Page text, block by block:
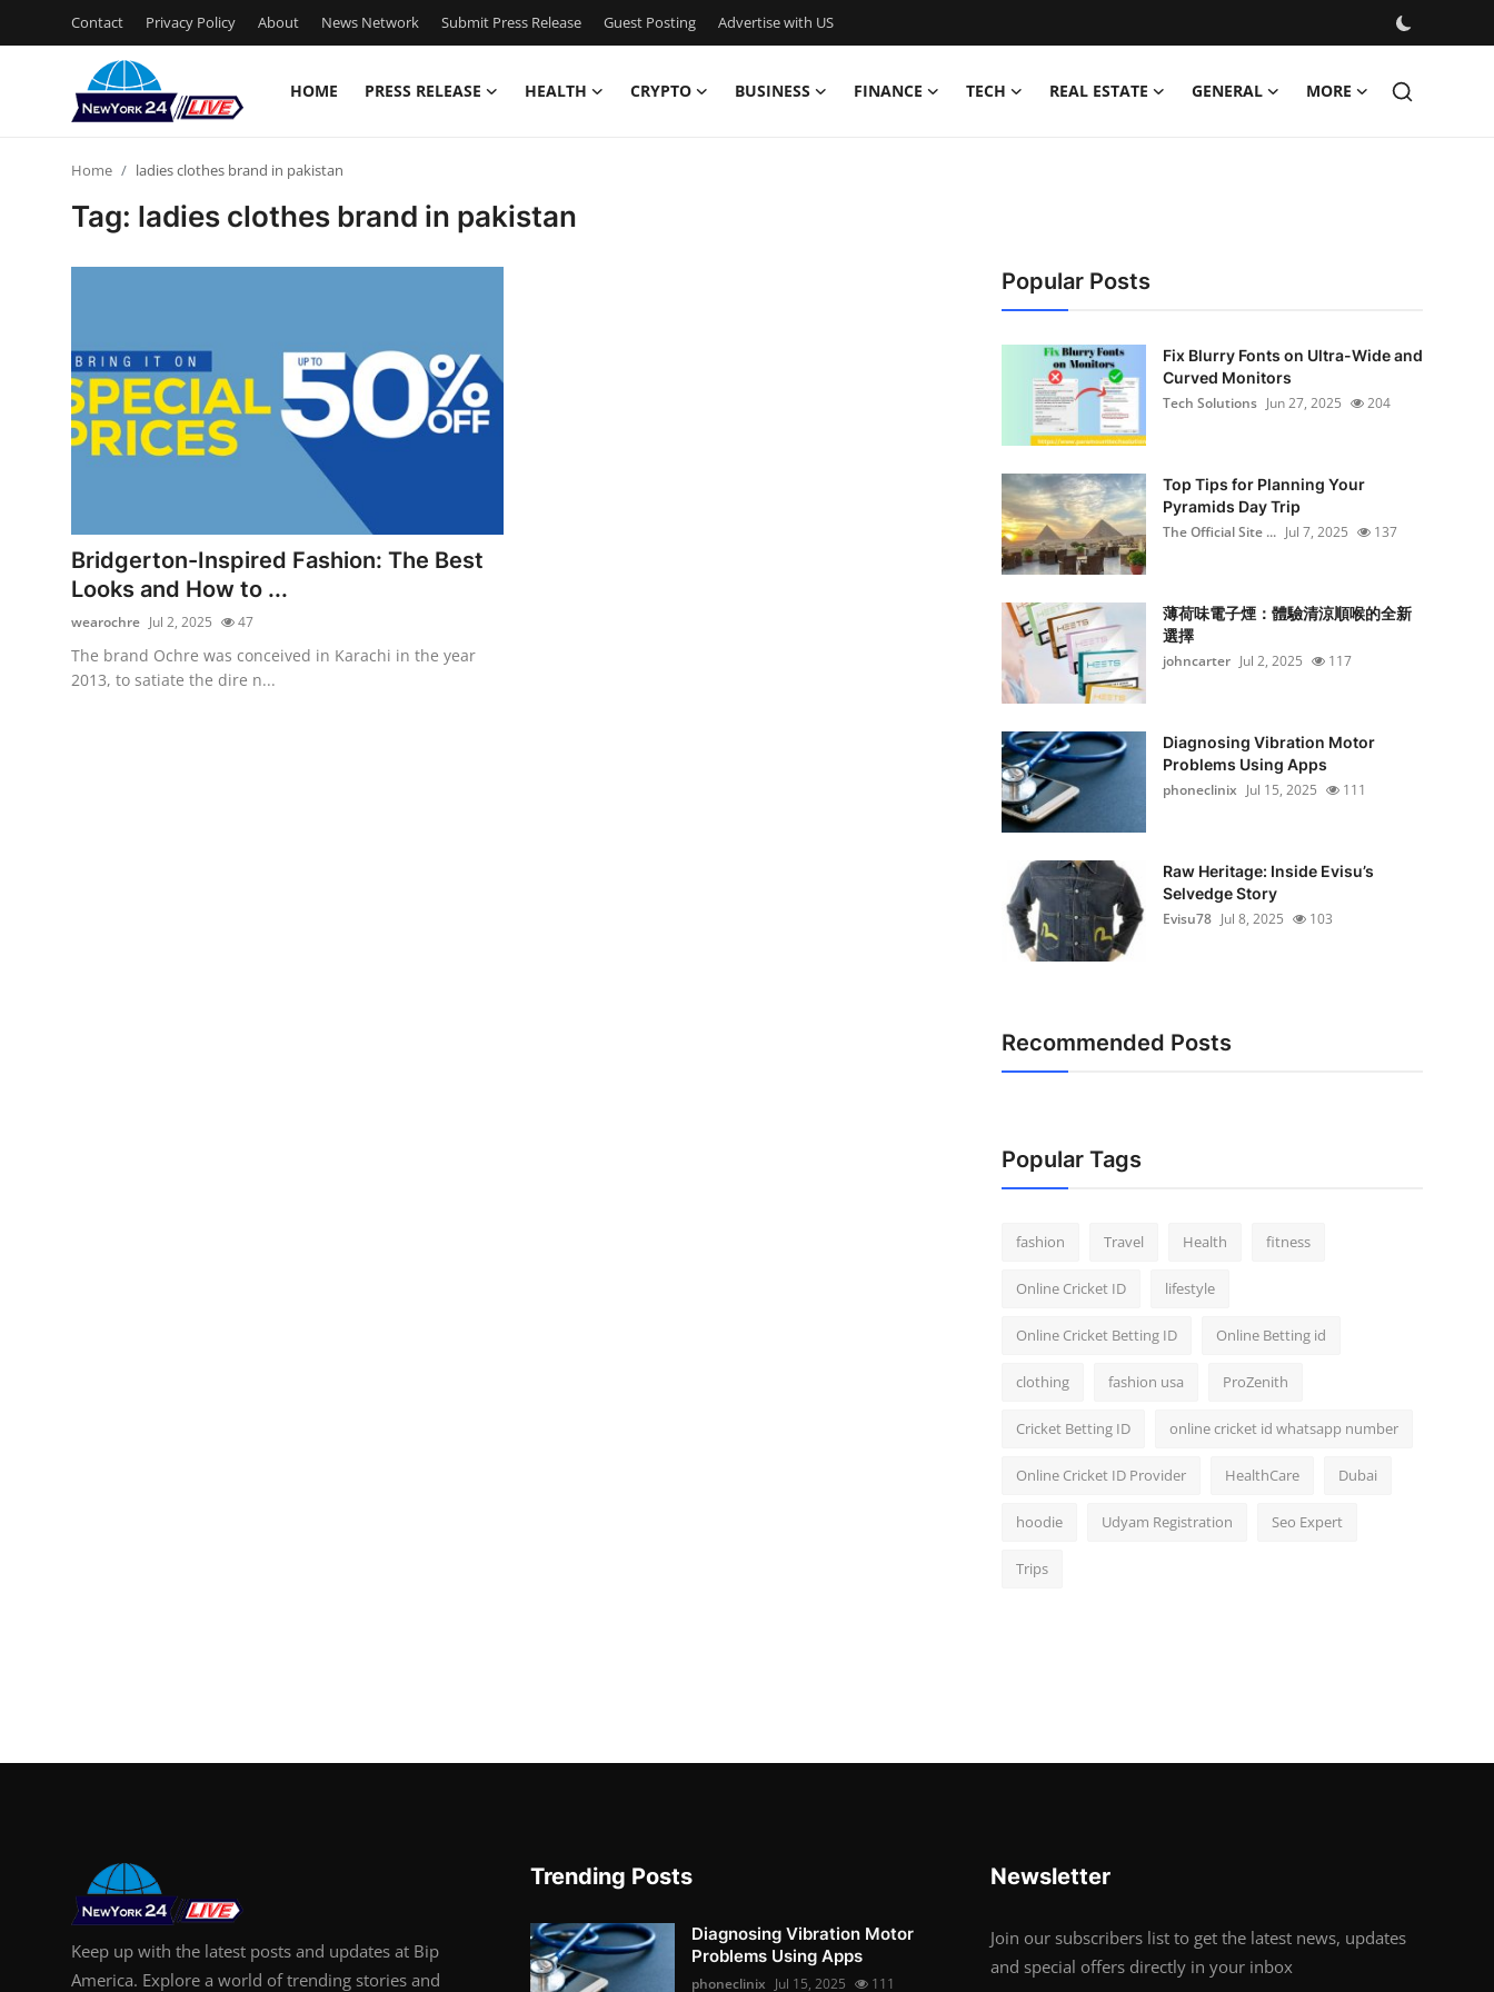
Contact Privacy Policy About News Network Submit Press Release Guest Posting Advertise with US
HOME PRESS RELEASE HEALTH CRYPTO BUSINESS FINANCE TECH REAL ESTATE GENERAL MORE
News Network
Guest Posting
Advertise with US
Crypto
Home ladies clothes brand in pakistan
Tag: ladies clothes brand in pakistan
Bridgerton-Inspired Fashion: The Best
Looks and How to ...
wearochre Jul 2, 2025 47
The brand Ochre was conceived in Karachi in the year
2013, to satiate the dire n...
Popular Posts
Fix Blurry Fonts on Ultra-Wide and
Curved Monitors
Tech Solutions Jun 27, 2025 204
Top Tips for Planning Your
Pyramids Day Trip
The Official Site ... Jul 7, 2025 137
薄荷味電子煙：體驗清涼順喉的全新
選擇
johncarter Jul 2, 2025 117
Diagnosing Vibration Motor
Problems Using Apps
phoneclinix Jul 15, 2025 111
Raw Heritage: Inside Evisu’s
Selvedge Story
Evisu78 Jul 8, 2025 103
Recommended Posts
Popular Tags
fashion Travel Health fitness
Online Cricket ID lifestyle
Online Cricket Betting ID Online Betting id
clothing fashion usa ProZenith
Cricket Betting ID online cricket id whatsapp number
Online Cricket ID Provider HealthCare Dubai
hoodie Udyam Registration Seo Expert
Trips
Keep up with the latest posts and updates at Bip
America. Explore a world of trending stories and
Trending Posts
Diagnosing Vibration Motor
Problems Using Apps
phoneclinix Jul 15, 2025 111
Newsletter
Join our subscribers list to get the latest news, updates
and special offers directly in your inbox